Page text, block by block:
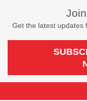
Get the latest updates